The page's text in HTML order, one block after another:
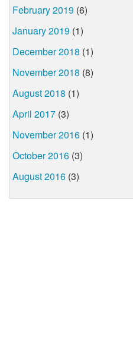
February 2019 (6)
January 2019 (1)
December 2018 (1)
November 2018 (8)
August 2018 (1)
April 2017 (3)
November 2016 (1)
October 2016 (3)
August 2016 (3)